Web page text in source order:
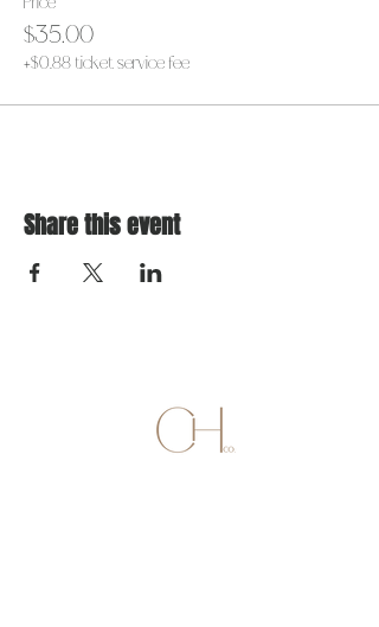
$35.00
+$0.88 ticket service fee
Share this event